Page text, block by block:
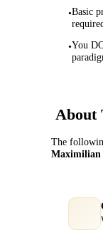
•Basic
•You
About
The
Maximilian